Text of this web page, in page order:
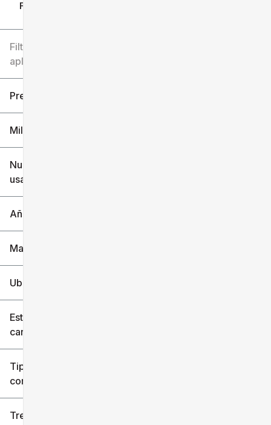
Filtrar por
Filtros
aplicados
Precio
Millaje
0 mi
Nuevo o
usado
Año
Marca
Ubicación
Estilo de
carrocería
Tipo de
combustible
Tren de